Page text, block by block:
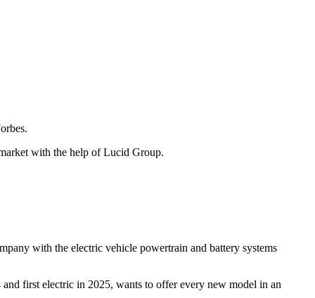
with the help of Lucid Group.
with the electric vehicle powertrain and battery systems
first electric in 2025, wants to offer every new model in an